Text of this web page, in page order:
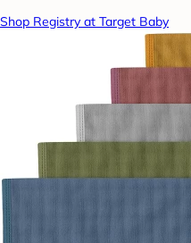
Shop Registry at Target Baby